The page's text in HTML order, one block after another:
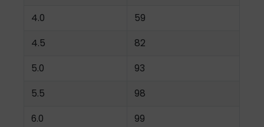
4.0 59
4.5 82
5.0 93
5.5 98
6.0 99